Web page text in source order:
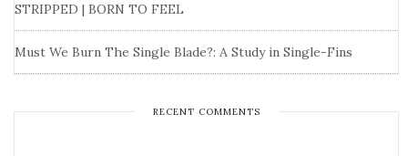
STRIPPED | BORN TO FEEL
Must We Burn The Single Blade?: A Study in Single-Fins
RECENT COMMENTS